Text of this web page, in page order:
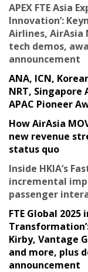
APEX FTE Asia
Innovation’:
Airlines, AirAsia
tech demos,
announcement
ANA, ICN,
NRT, Singapore
APAC Pioneer
How AirAsia
new revenue
status quo
Inside HKIA’s
incremental
passenger
FTE Global
Kirby, Vantage
and more, plus
announcement